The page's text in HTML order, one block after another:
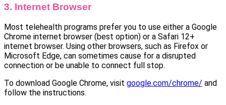
3. Internet Browser
Most telehealth programs prefer you to use either a Google
Chrome internet browser (best option) or a Safari 12+
internet browser. Using other browsers, such as Firefox or
Microsoft Edge, can sometimes cause for a disrupted
connection or be unable to connect full stop.
To download Google Chrome, visit google.com/chrome/ and
follow the instructions.